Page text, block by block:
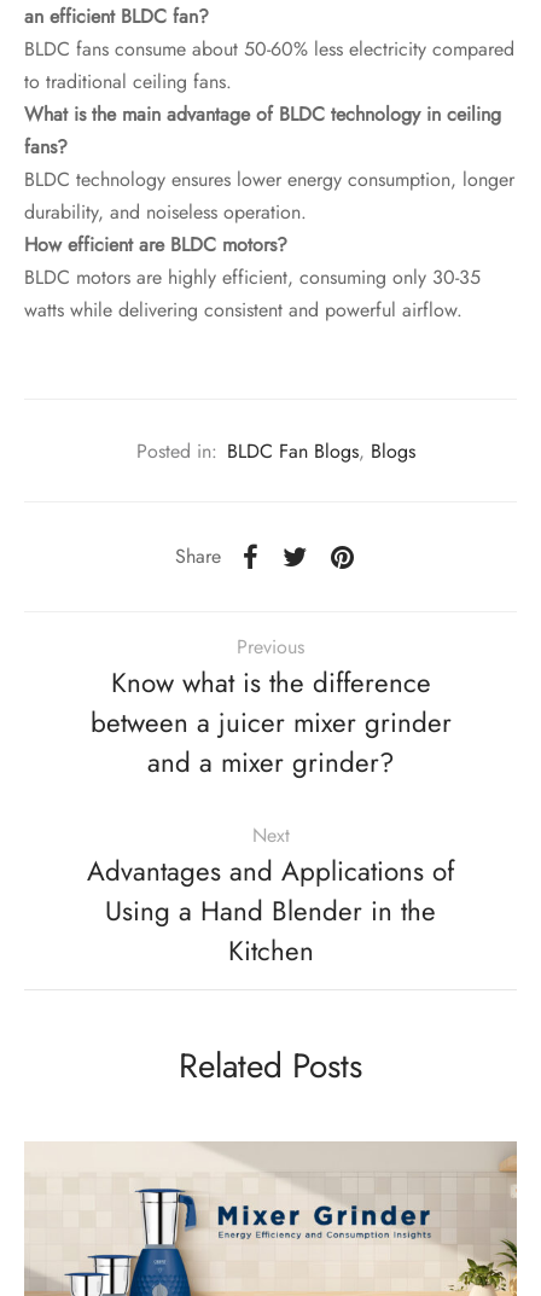
an efficient BLDC fan?
BLDC fans consume about 50-60% less electricity compared
to traditional ceiling fans.
What is the main advantage of BLDC technology in ceiling
fans?
BLDC technology ensures lower energy consumption, longer
durability, and noiseless operation.
How efficient are BLDC motors?
BLDC motors are highly efficient, consuming only 30-35
watts while delivering consistent and powerful airflow.
Posted in: BLDC Fan Blogs, Blogs
Share
Previous
Know what is the difference
between a juicer mixer grinder
and a mixer grinder?
Next
Advantages and Applications of
Using a Hand Blender in the
Kitchen
Related Posts